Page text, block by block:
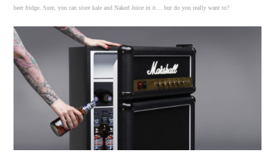
beer fridge. Sure, you can store kale and Naked Juice in it… but do you really want to?